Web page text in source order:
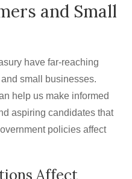
and Small
have far-reaching
small businesses.
help us make informed
aspiring candidates that
policies affect
Affect